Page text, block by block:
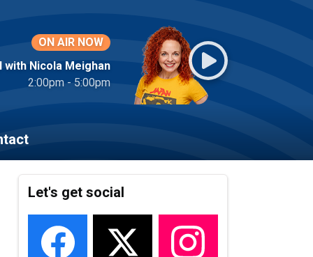
ON AIR NOW
with Nicola Meighan
2:00pm - 5:00pm
Let's get social